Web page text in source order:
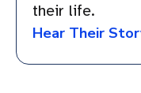
their life.
Hear Their